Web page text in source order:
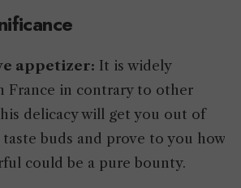
appetizer: It is widely
France in contrary to other
delicacy will get you out of
buds and prove to you how
could be a pure bounty.